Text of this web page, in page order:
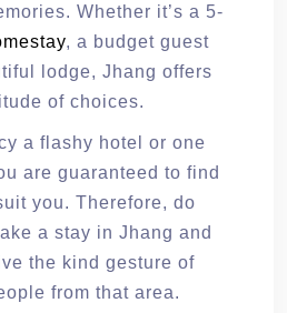
Whether it’s a 5-
, a budget guest
lodge, Jhang offers
of choices.
a flashy hotel or one
are guaranteed to find
you. Therefore, do
a stay in Jhang and
the kind gesture of
from that area.